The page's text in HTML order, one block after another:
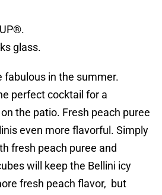
glass.
fabulous in the summer.
perfect cocktail for a
the patio. Fresh peach puree
even more flavorful. Simply
fresh peach puree and
will keep the Bellini icy
fresh peach flavor, but